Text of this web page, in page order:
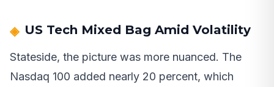
US Tech Mixed Bag Amid Volatility
Stateside, the picture was more nuanced. The
Nasdaq 100 added nearly 20 percent, which